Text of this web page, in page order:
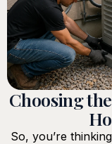
Choosing
So, you’re